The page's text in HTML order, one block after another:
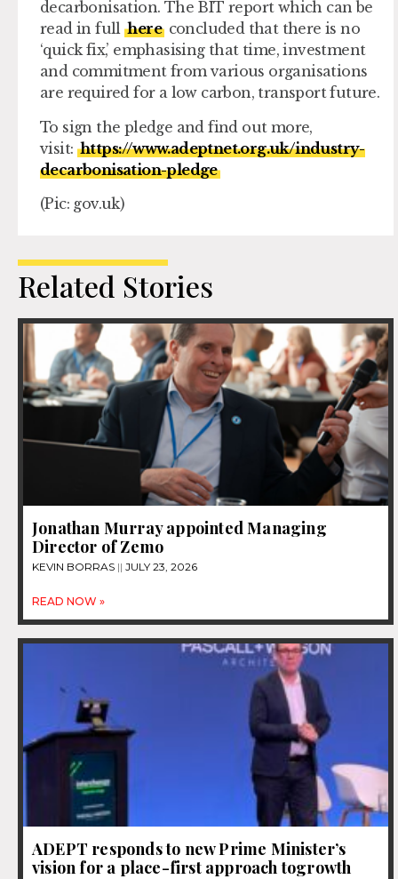
decarbonisation. The BIT report which can be
read in fullhere concluded that there is no
‘quick fix,’ emphasising that time, investment
and commitment from various organisations
are required for a low carbon, transport future.
To sign the pledge and find out more,
visit: https://www.adeptnet.org.uk/industry-
decarbonisation-pledge
(Pic: gov.uk)
Related Stories
Jonathan Murray appointed Managing
Director of Zemo
KEVIN BORRAS JULY 23, 2026
READ NOW »
ADEPT responds to new Prime Minister’s
vision for a place-first approach togrowth